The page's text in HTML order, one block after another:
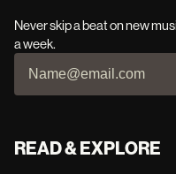
Never skip a beat on new
a week.
READ & EXPLORE